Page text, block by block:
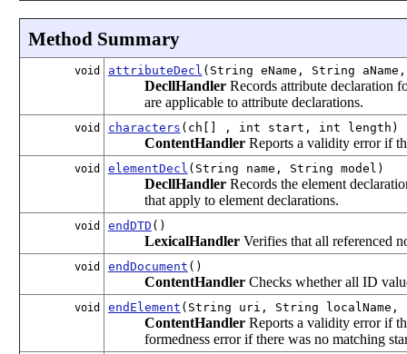
Method Summary
void attributeDecl (String eName, String
DecllHandlerRecords attribute declaration
are applicable to attribute declarations.
void characters (ch[] , int start, int length)
ContentHandlerReports a validity error if
void elementDecl (String name, String model)
DecllHandlerRecords the element
that apply to element declarations.
void endDTD ()
LexicalHandlerVerifies that all referenced
void endDocument ()
ContentHandlerChecks whether all ID
void endElement (String uri, String localName,
ContentHandlerReports a validity error if
formedness error if there was no matching